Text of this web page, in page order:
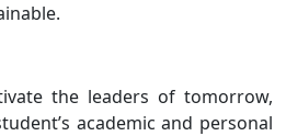
the leaders of tomorrow,
academic and personal